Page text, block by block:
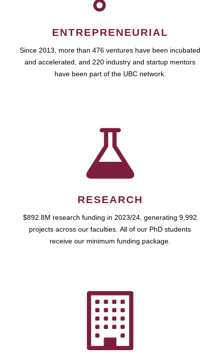
ENTREPRENEURIAL
Since 2013, more than 476 ventures have been incubated
and accelerated, and 220 industry and startup mentors
have been part of the UBC network.
RESEARCH
$892.8M research funding in 2023/24, generating 9,992
projects across our faculties. All of our PhD students
receive our minimum funding package.